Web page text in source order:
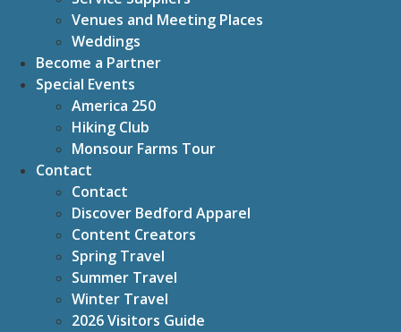
Venues and Meeting Places
Weddings
Become a Partner
Special Events
America 250
Hiking Club
Monsour Farms Tour
Contact
Contact
Discover Bedford Apparel
Content Creators
Spring Travel
Summer Travel
Winter Travel
2026 Visitors Guide